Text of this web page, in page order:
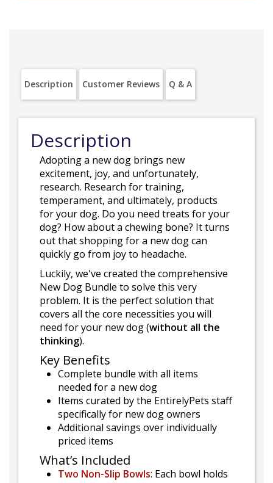
Description Customer Reviews Q & A
Description
Adopting a new dog brings new
excitement, joy, and unfortunately,
research. Research for training,
temperament, and ultimately, products
for your dog. Do you need treats for your
dog? How about a chewing bone? It turns
out that shopping for a new dog can
quickly go from joy to headache.
Luckily, we've created the comprehensive
New Dog Bundle to solve this very
problem. It is the perfect solution that
covers all the core necessities you will
need for your new dog (without all the
thinking).
Key Benefits
Complete bundle with all items
needed for a new dog
Items curated by the EntirelyPets staff
specifically for new dog owners
Additional savings over individually
priced items
What’s Included
Two Non-Slip Bowls: Each bowl holds